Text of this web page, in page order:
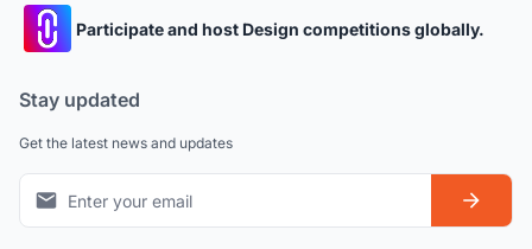
Participate and host Design competitions globally.
Stay updated
Get the latest news and updates